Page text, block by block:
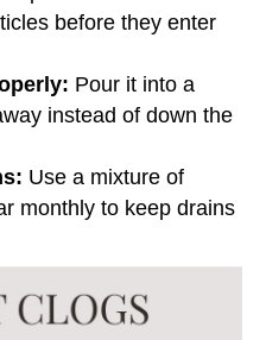
before they enter
Pour it into a
instead of down the
Use a mixture of
monthly to keep drains